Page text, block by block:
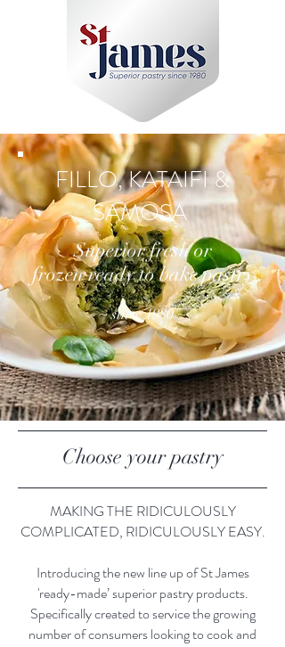
FILLO, KATAIFI &
SAMOSA
Superior fresh or
frozen ready to bake pastry
~ since 1980 ~
Choose your pastry
MAKING THE RIDICULOUSLY
COMPLICATED, RIDICULOUSLY EASY.
Introducing the new line up of St James
'ready-made’ superior pastry products.
Specifically created to service the growing
number of consumers looking to cook and